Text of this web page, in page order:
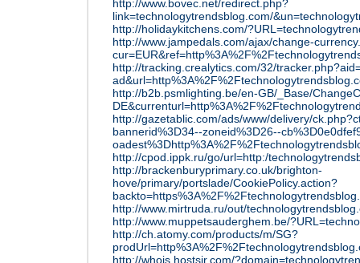
http://www.bovec.net/redirect.php?
link=technologytrendsblog.com/
http://holidaykitchens.com/
http://www.jampedals.com/ajax/change-
http://tracking.crealytics.com/32/
http://b2b.psmlighting.be/en-GB/_Base/
http://gazetablic.com/ads/www/delivery/
bannerid%3D34--zoneid%3D26--
http://cpod.ippk.ru/go/url=http:/
http://brackenburyprimary.co.uk/brighton-
hove/primary/portslade/CookiePolicy.action?
http://www.mirtruda.ru/out/
http://www.muppetsauderghem.be/
http://ch.atomy.com/products/m/SG?
http://whois.hostsir.com/